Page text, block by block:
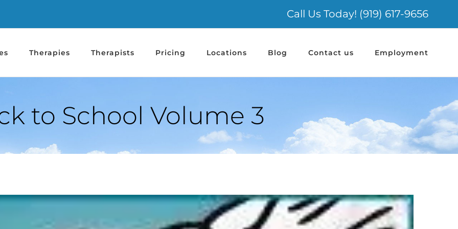
Call Us Today! (919) 617-9656
Therapies Therapists Pricing Locations Blog Contact us Employment
to School Volume 3